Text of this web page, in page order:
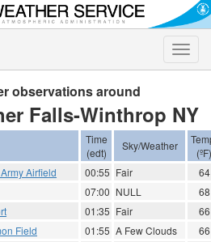
Toggle
observations around
Falls-Winthrop NY
Time
(edt)
Sky/Weather
(ºF)
Airfield
00:55 Fair
64
07:00 NULL
68
01:35 Fair
66
Field
01:55 A Few Clouds
66